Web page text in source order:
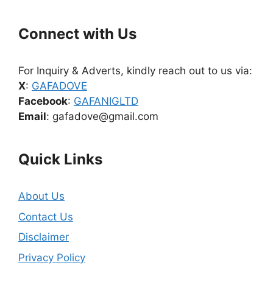
Connect with Us
For Inquiry & Adverts, kindly reach out to us via:
X: GAFADOVE
Facebook: GAFANIGLTD
Email: gafadove@gmail.com
Quick Links
About Us
Contact Us
Disclaimer
Privacy Policy